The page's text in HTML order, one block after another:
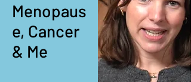
Menopaus
e, Cancer
& Me